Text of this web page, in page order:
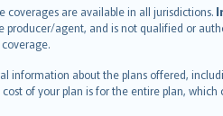
coverages are available in all jurisdictions.
agent, and is not qualified or
about the plans offered,
of your plan is for the entire plan,